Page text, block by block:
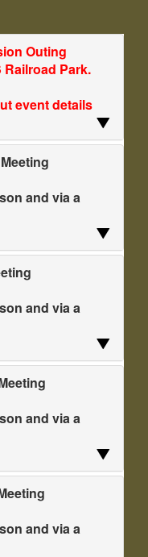
Outing
Railroad Park.
event details
and via a
and via a
and via a
and via a